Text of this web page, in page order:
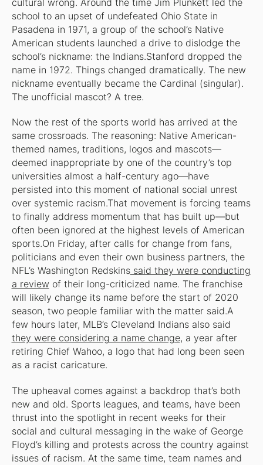
cultural wrong. Around the time Jim Plunkett led the
school to an upset of undefeated Ohio State in
Pasadena in 1971, a group of the school’s Native
American students launched a drive to dislodge the
school’s nickname: the Indians.Stanford dropped the
name in 1972. Things changed dramatically. The new
nickname eventually became the Cardinal (singular).
The unofficial mascot? A tree.
Now the rest of the sports world has arrived at the
same crossroads. The reasoning: Native American-
themed names, traditions, logos and mascots—
deemed inappropriate by one of the country’s top
universities almost a half-century ago—have
persisted into this moment of national social unrest
over systemic racism.That movement is forcing teams
to finally address momentum that has built up—but
often been ignored at the highest levels of American
sports.On Friday, after calls for change from fans,
politicians and even their own business partners, the
NFL’s Washington Redskinssaid they were conducting
a review of their long-criticized name. The franchise
will likely change its name before the start of 2020
season, two people familiar with the matter said.A
few hours later, MLB’s Cleveland Indians also said
they were considering a name change, a year after
retiring Chief Wahoo, a logo that had long been seen
as a racist caricature.
The upheaval comes against a backdrop that’s both
new and old. Sports leagues, and teams, have been
thrust into the spotlight in recent weeks for their
social and cultural messaging in the wake of George
Floyd’s killing and protests across the country against
issues of racism. At the same time, team names and